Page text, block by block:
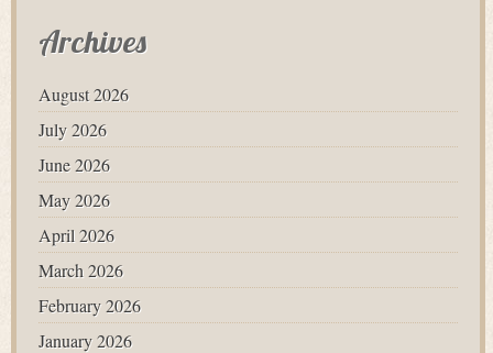
Archives
August 2026
July 2026
June 2026
May 2026
April 2026
March 2026
February 2026
January 2026